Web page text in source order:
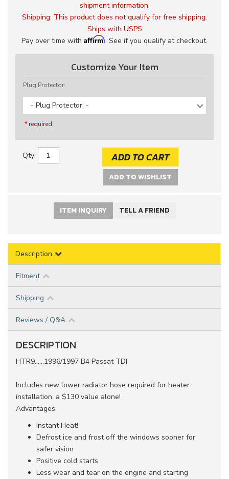
shipment information.
Shipping: This product does not qualify for free shipping.
Ships with USPS
Pay over time with Affirm. See if you qualify at checkout.
Customize Your Item
Plug Protector:
- Plug Protector: -
* required
Qty: ADD TO CART
ADD TO WISHLIST
ITEM INQUIRY TELL A FRIEND
Description
Fitment
Shipping
Reviews / Q&A
DESCRIPTION
HTR9......1996/1997 B4 Passat TDI
Includes new lower radiator hose required for heater
installation, a $130 value alone!
Advantages:
Instant Heat!
Defrost ice and frost off the windows sooner for
safer vision
Positive cold starts
Less wear and tear on the engine and starting